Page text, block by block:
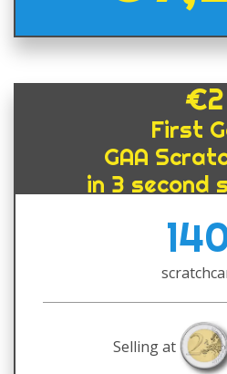
€2
First
GAA
in 3 second
Selling at